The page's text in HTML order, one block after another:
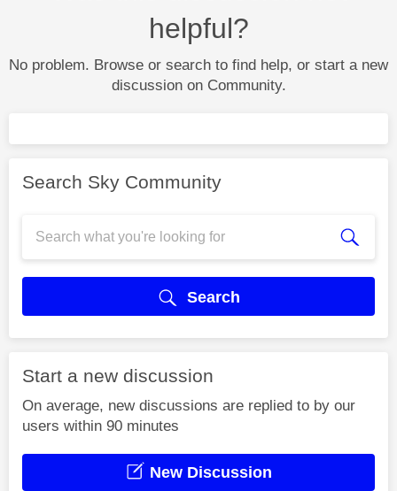
helpful?
No problem. Browse or search to find help, or start a new
discussion on Community.
Search Sky Community
Search
Start a new discussion
On average, new discussions are replied to by our
users within 90 minutes
New Discussion